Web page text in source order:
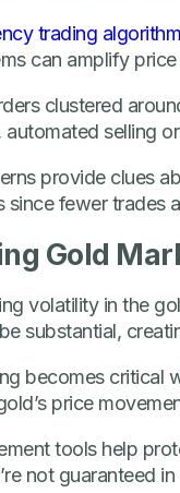
trading
can amplify
clustered
automated selling
provide clues
since fewer trades
Gold
volatility in the
substantial,
becomes critical
price
tools help
not guaranteed